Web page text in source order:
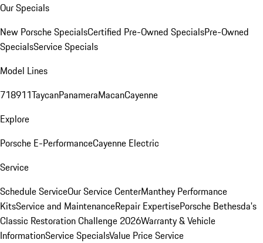
Our Specials
New Porsche SpecialsCertified Pre-Owned SpecialsPre-Owned
SpecialsService Specials
Model Lines
718911TaycanPanameraMacanCayenne
Explore
Porsche E-PerformanceCayenne Electric
Service
Schedule ServiceOur Service CenterManthey Performance
KitsService and MaintenanceRepair ExpertisePorsche Bethesda's
Classic Restoration Challenge 2026Warranty & Vehicle
InformationService SpecialsValue Price Service